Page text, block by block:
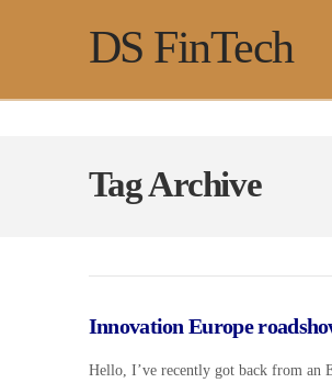
DS FinTech
Tag Archive
Innovation Europe
Hello, I’ve recently got back from an